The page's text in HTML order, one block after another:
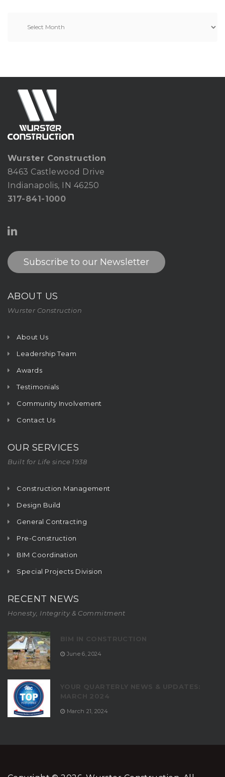
Wurster Construction
8463 Castlewood Drive
Indianapolis, IN 46250
317-841-1000
Subscribe to our Newsletter
ABOUT US
Wurster Construction
About Us
Leadership Team
Awards
Testimonials
Community Involvement
Contact Us
OUR SERVICES
Built for Life since 1938
Construction Management
Design Build
General Contracting
Pre-Construction
BIM Coordination
Special Projects Division
RECENT NEWS
Honesty, Integrity & Commitment
BIM IN CONSTRUCTION
June 6, 2024
YOUR QUARTERLY NEWS & UPDATES:
MARCH 2024
March 21, 2024